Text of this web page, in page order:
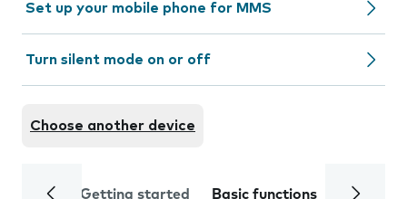
Set up your mobile phone for MMS
Turn silent mode on or off
Choose another device
Getting started Basic functions Calls